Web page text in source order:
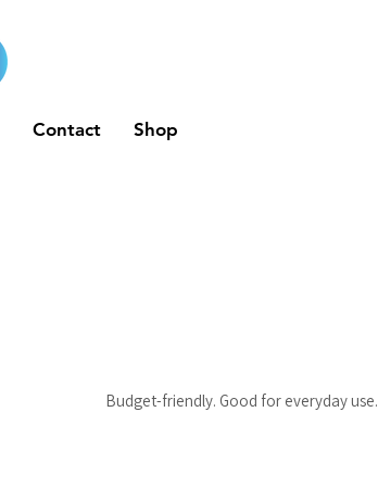
Contact Shop
Budget-friendly. Good for everyday use.